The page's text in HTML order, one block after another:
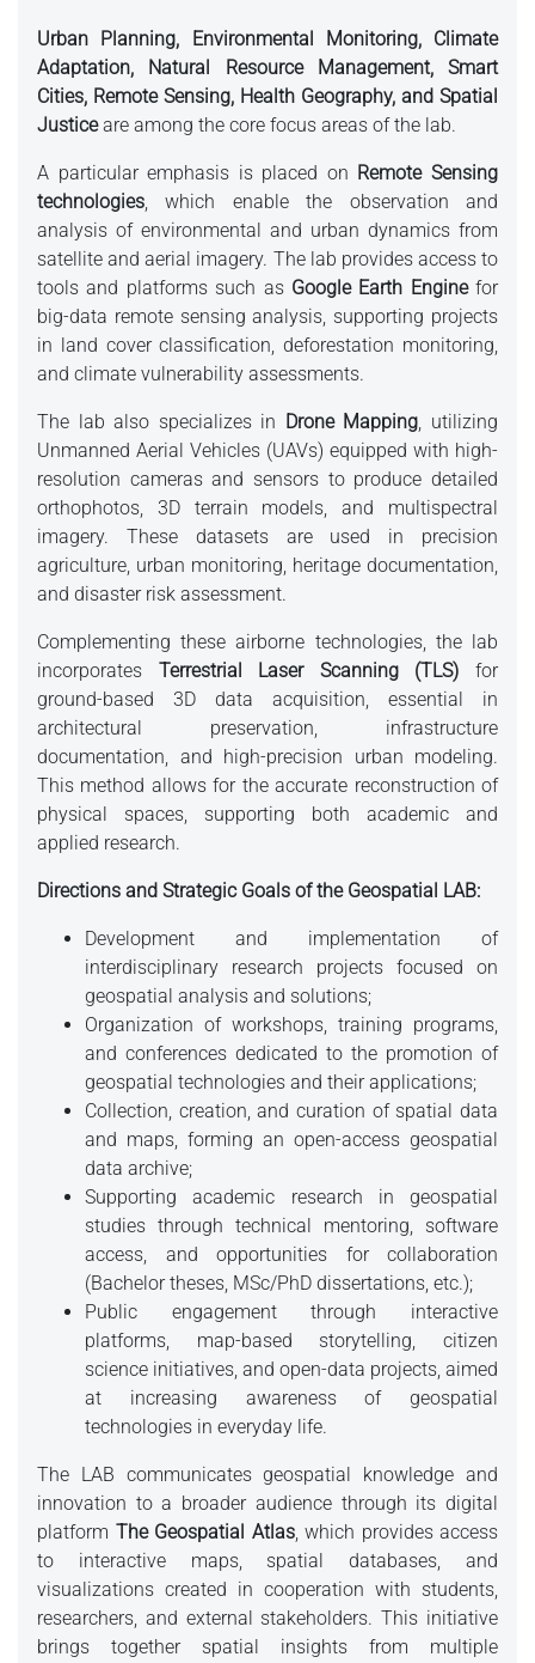
Urban Planning, Environmental Monitoring, Climate
Adaptation, Natural Resource Management, Smart
Cities, Remote Sensing, Health Geography, and Spatial
Justiceare among the core focus areas of the lab.
A particular emphasis is placed on Remote Sensing
technologies, which enable the observation and
analysis of environmental and urban dynamics from
satellite and aerial imagery. The lab provides access to
tools and platforms such as Google Earth Enginefor
big-data remote sensing analysis, supporting projects
in land cover classification, deforestation monitoring,
and climate vulnerability assessments.
The lab also specializes in Drone Mapping, utilizing
Unmanned Aerial Vehicles (UAVs) equipped with high-
resolution cameras and sensors to produce detailed
orthophotos, 3D terrain models, and multispectral
imagery. These datasets are used in precision
agriculture, urban monitoring, heritage documentation,
and disaster risk assessment.
Complementing these airborne technologies, the lab
incorporates Terrestrial Laser Scanning (TLS) for
ground-based 3D data acquisition, essential in
architectural preservation, infrastructure
documentation, and high-precision urban modeling.
This method allows for the accurate reconstruction of
physical spaces, supporting both academic and
applied research.
Directions and Strategic Goals of the Geospatial LAB:
Development and implementation of
interdisciplinary research projects focused on
geospatial analysis and solutions;
Organization of workshops, training programs,
and conferences dedicated to the promotion of
geospatial technologies and their applications;
Collection, creation, and curation of spatial data
and maps, forming an open-access geospatial
data archive;
Supporting academic research in geospatial
studies through technical mentoring, software
access, and opportunities for collaboration
(Bachelor theses, MSc/PhD dissertations, etc.);
Public engagement through interactive
platforms, map-based storytelling, citizen
science initiatives, and open-data projects, aimed
at increasing awareness of geospatial
technologies in everyday life.
The LAB communicates geospatial knowledge and
innovation to a broader audience through its digital
platform The Geospatial Atlas, which provides access
to interactive maps, spatial databases, and
visualizations created in cooperation with students,
researchers, and external stakeholders. This initiative
brings together spatial insights from multiple